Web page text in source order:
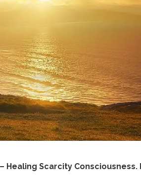
Healing Scarcity Consciousness.